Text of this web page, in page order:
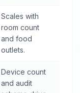
Scales with
room count
and food
outlets.
Device count
and audit